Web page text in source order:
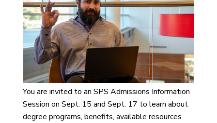
You are invited to an SPS Admissions Information
Session on Sept. 15 and Sept. 17 to learn about
degree programs, benefits, available resources